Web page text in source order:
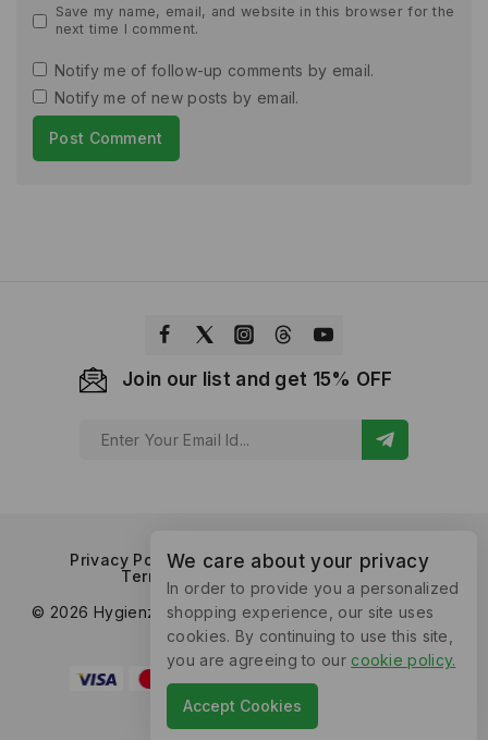
Save my name, email, and website in this browser for the
next time I comment.
Notify me of follow-up comments by email.
Notify me of new posts by email.
Join our list and get 15% OFF
Privacy Policy
Refund and Returns Policy
Terms of Service
Contact Us
© 2026 Hygienzz™ by Supplyrix Consumer Products. All
Rights Reserved.
We care about your privacy
In order to provide you a personalized
shopping experience, our site uses
cookies. By continuing to use this site,
you are agreeing to our cookie policy.
Accept Cookies